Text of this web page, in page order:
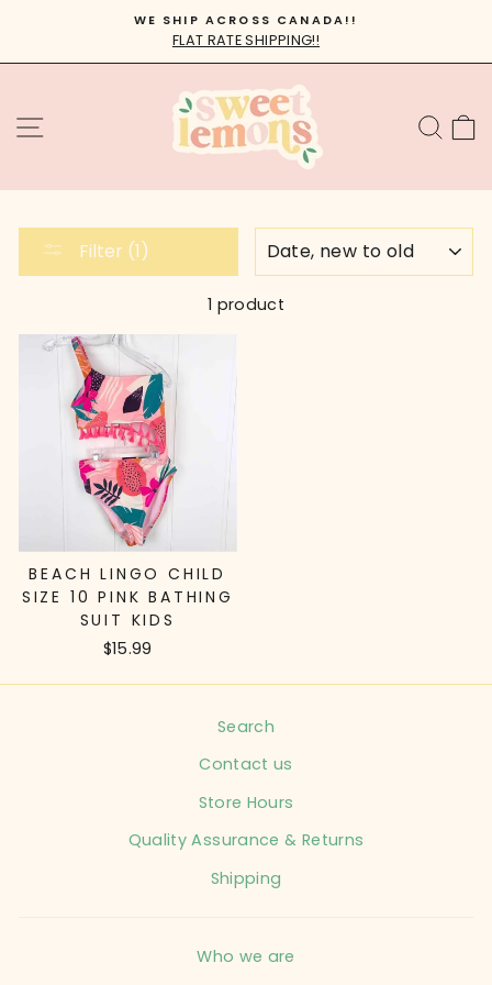
content
Pause
WE SHIP ACROSS CANADA!!
FLAT RATE SHIPPING!!
SITE NAVIGATION
Filter (1)
1 product
BEACH LINGO CHILD
SIZE 10 PINK BATHING
SUIT KIDS
$15.99
Search
Contact us
Store Hours
Quality Assurance & Returns
Shipping
Who we are